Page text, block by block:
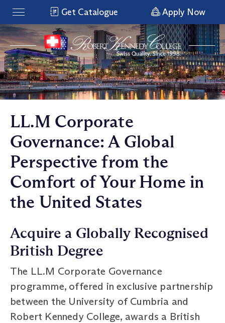
Get Catalogue Apply Now
LL.M Corporate
Governance: A Global
Perspective from the
Comfort of Your Home in
the United States
Acquire a Globally Recognised
British Degree
The LL.M Corporate Governance
programme, offered in exclusive partnership
between the University of Cumbria and
Robert Kennedy College, awards a British